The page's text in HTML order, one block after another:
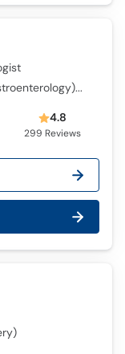
Helpline
MBBS, MRCP (UK), FCPS (Gastroenterology), M.D (USA), Gastroenterology SCE (UK) , European Board of Gastroenterology and Hepatology (EBGH)
4.8
299 Reviews